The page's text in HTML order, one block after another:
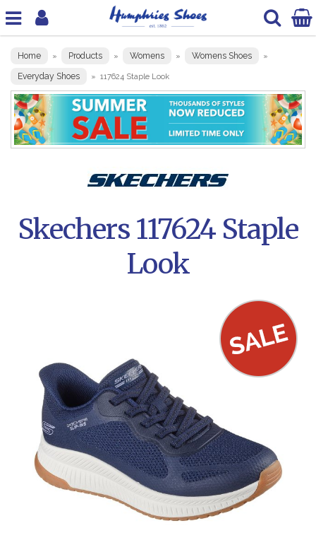
Home » Products » Womens » Womens Shoes »
Everyday Shoes » 117624 Staple Look
Skechers 117624 Staple
Look